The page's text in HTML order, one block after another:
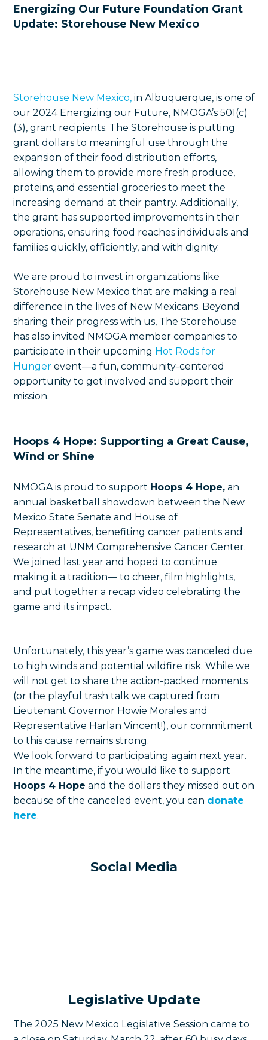
Energizing Our Future Foundation Grant
Update: Storehouse New Mexico
Storehouse New Mexico, in Albuquerque, is one of
our 2024 Energizing our Future, NMOGA’s 501(c)
(3), grant recipients. The Storehouse is putting
grant dollars to meaningful use through the
expansion of their food distribution efforts,
allowing them to provide more fresh produce,
proteins, and essential groceries to meet the
increasing demand at their pantry. Additionally,
the grant has supported improvements in their
operations, ensuring food reaches individuals and
families quickly, efficiently, and with dignity.
We are proud to invest in organizations like
Storehouse New Mexico that are making a real
difference in the lives of New Mexicans. Beyond
sharing their progress with us, The Storehouse
has also invited NMOGA member companies to
participate in their upcoming Hot Rods for
Hunger event—a fun, community-centered
opportunity to get involved and support their
mission.
Hoops 4 Hope: Supporting a Great Cause,
Wind or Shine
NMOGA is proud to support Hoops 4 Hope, an
annual basketball showdown between the New
Mexico State Senate and House of
Representatives, benefiting cancer patients and
research at UNM Comprehensive Cancer Center.
We joined last year and hoped to continue
making it a tradition— to cheer, film highlights,
and put together a recap video celebrating the
game and its impact.
Unfortunately, this year’s game was canceled due
to high winds and potential wildfire risk. While we
will not get to share the action-packed moments
(or the playful trash talk we captured from
Lieutenant Governor Howie Morales and
Representative Harlan Vincent!), our commitment
to this cause remains strong.
We look forward to participating again next year.
In the meantime, if you would like to support
Hoops 4 Hope and the dollars they missed out on
because of the canceled event, you can donate
here.
Social Media
Legislative Update
The 2025 New Mexico Legislative Session came to